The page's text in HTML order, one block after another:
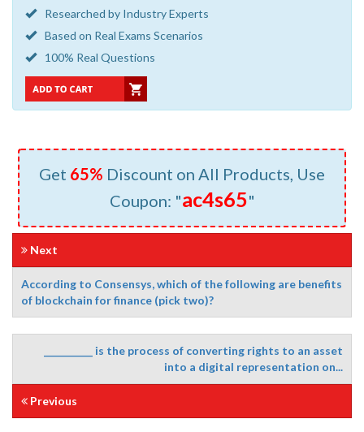
Researched by Industry Experts
Based on Real Exams Scenarios
100% Real Questions
Get 65% Discount on All Products, Use
Coupon: "ac4s65"
Next
According to Consensys, which of the following are benefits
of blockchain for finance (pick two)?
__________ is the process of converting rights to an asset
into a digital representation on...
Previous